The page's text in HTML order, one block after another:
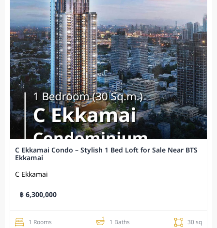
C Ekkamai Condo – Stylish 1 Bed Loft for Sale Near BTS
Ekkamai
C Ekkamai
฿ 6,300,000
1 Rooms 1 Baths 30 sq